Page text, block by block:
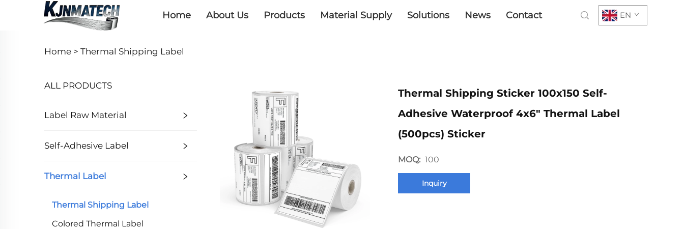
Home About Us Products Material Supply Solutions News Contact EN
Home > Thermal Shipping Label
ALL PRODUCTS
Label Raw Material
Self-Adhesive Label
Thermal Label
Thermal Shipping Label
Colored Thermal Label
Thermal Shipping Sticker 100x150 Self-
Adhesive Waterproof 4x6" Thermal Label
(500pcs) Sticker
MOQ: 100
Inquiry